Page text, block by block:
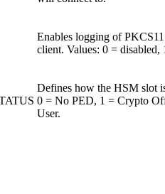
Enables logging of
client. Values: 0 = disabled,
Defines how the HSM slot
0 = No PED, 1 = Crypto
User.